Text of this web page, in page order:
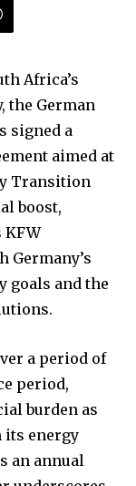
Africa’s
the German
signed a
aimed at
Transition
boost,
Germany’s
goals and the
a period of
period,
burden as
its energy
an annual